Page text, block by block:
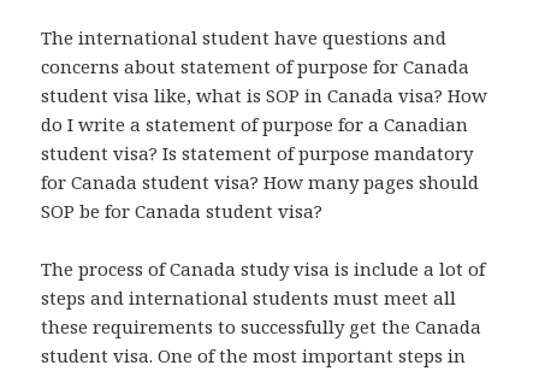
The international student have questions and
concerns about statement of purpose for Canada
student visa like, what is SOP in Canada visa? How
do I write a statement of purpose for a Canadian
student visa? Is statement of purpose mandatory
for Canada student visa? How many pages should
SOP be for Canada student visa?
The process of Canada study visa is include a lot of
steps and international students must meet all
these requirements to successfully get the Canada
student visa. One of the most important steps in